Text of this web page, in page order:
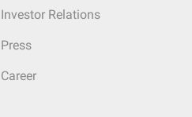
Investor Relations
Press
Career